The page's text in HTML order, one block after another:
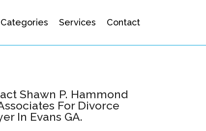
Categories Services Contact
Shawn P. Hammond
For Divorce
In Evans GA.